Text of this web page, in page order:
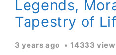
Legends,
Tapestry of
3 years ago 14333